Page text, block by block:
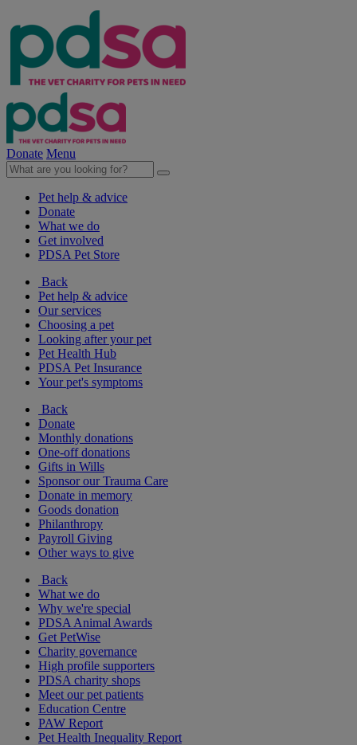
Donate Menu
Pet help & advice
Donate
What we do
Get involved
PDSA Pet Store
Back
Pet help & advice
Our services
Choosing a pet
Looking after your pet
Pet Health Hub
PDSA Pet Insurance
Your pet's symptoms
Back
Donate
Monthly donations
One-off donations
Gifts in Wills
Sponsor our Trauma Care
Donate in memory
Goods donation
Philanthropy
Payroll Giving
Other ways to give
Back
What we do
Why we're special
PDSA Animal Awards
Get PetWise
Charity governance
High profile supporters
PDSA charity shops
Meet our pet patients
Education Centre
PAW Report
Pet Health Inequality Report